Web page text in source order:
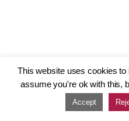
This website uses cookies to
assume you're ok with this,
Accept